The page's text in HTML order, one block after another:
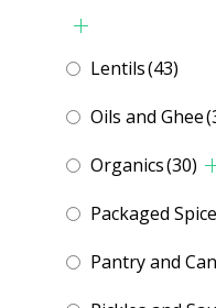
Lentils(43)
Oils and Ghee
Organics(30)
Packaged
Pantry and